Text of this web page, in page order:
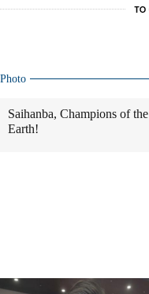
Photo
Saihanba, Champions of the
Earth!